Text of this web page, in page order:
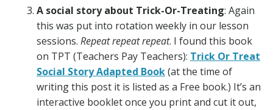
A social story about Trick-Or-Treating: Again
this was put into rotation weekly in our lesson
sessions. Repeat repeat repeat. I found this book
on TPT (Teachers Pay Teachers): Trick Or Treat
Social Story Adapted Book(at the time of
writing this post it is listed as a Free book.) It’s an
interactive booklet once you print and cut it out,